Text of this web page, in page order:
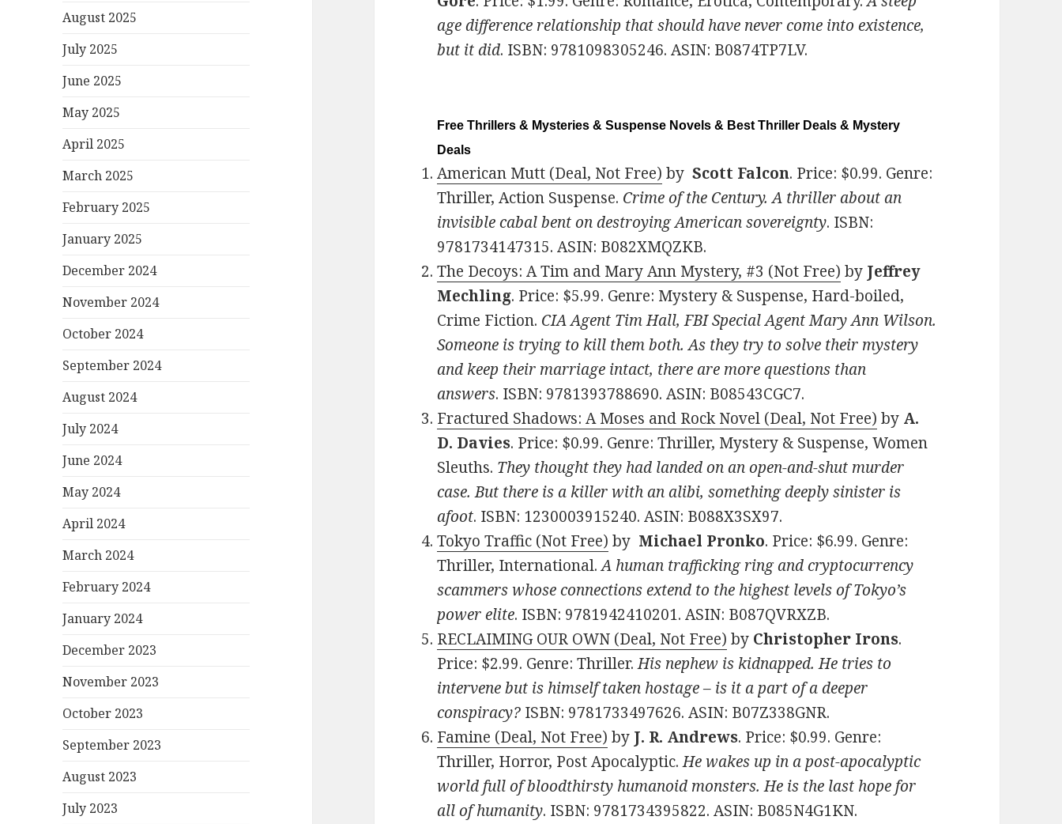
August 2025
July 2025
June 2025
May 2025
April 2025
March 2025
February 2025
January 2025
December 2024
November 2024
October 2024
September 2024
August 2024
July 2024
June 2024
May 2024
April 2024
March 2024
February 2024
January 2024
December 2023
November 2023
October 2023
September 2023
August 2023
July 2023
age difference relationship that should have never come into existence,
but it did. ISBN: 9781098305246. ASIN: B0874TP7LV.
Free Thrillers & Mysteries & Suspense Novels & Best Thriller Deals & Mystery
Deals
American Mutt (Deal, Not Free) by Scott Falcon. Price: $0.99. Genre:
Thriller, Action Suspense. Crime of the Century. A thriller about an
invisible cabal bent on destroying American sovereignty. ISBN:
9781734147315. ASIN: B082XMQZKB.
The Decoys: A Tim and Mary Ann Mystery, #3 (Not Free) by Jeffrey
Mechling. Price: $5.99. Genre: Mystery & Suspense, Hard-boiled,
Crime Fiction. CIA Agent Tim Hall, FBI Special Agent Mary Ann Wilson.
Someone is trying to kill them both. As they try to solve their mystery
and keep their marriage intact, there are more questions than
answers. ISBN: 9781393788690. ASIN: B08543CGC7.
Fractured Shadows: A Moses and Rock Novel (Deal, Not Free) by A.
D. Davies. Price: $0.99. Genre: Thriller, Mystery & Suspense, Women
Sleuths. They thought they had landed on an open-and-shut murder
case. But there is a killer with an alibi, something deeply sinister is
afoot. ISBN: 1230003915240. ASIN: B088X3SX97.
Tokyo Traffic (Not Free) by Michael Pronko. Price: $6.99. Genre:
Thriller, International.A human trafficking ring and cryptocurrency
scammers whose connections extend to the highest levels of Tokyo’s
power elite. ISBN: 9781942410201. ASIN: B087QVRXZB.
RECLAIMING OUR OWN (Deal, Not Free) by Christopher Irons.
Price: $2.99. Genre: Thriller.His nephew is kidnapped. He tries to
intervene but is himself taken hostage – is it a part of a deeper
conspiracy? ISBN: 9781733497626. ASIN: B07Z338GNR.
Famine (Deal, Not Free) by J. R. Andrews. Price: $0.99. Genre:
Thriller, Horror, Post Apocalyptic.He wakes up in a post-apocalyptic
world full of bloodthirsty humanoid monsters. He is the last hope for
all of humanity. ISBN: 9781734395822. ASIN: B085N4G1KN.